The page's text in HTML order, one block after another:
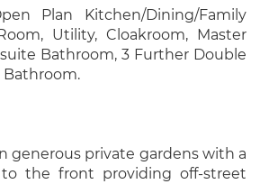
Plan Kitchen/Dining/Family
Utility, Cloakroom, Master
Bathroom, 3 Further Double
Bathroom.
generous private gardens with a
to the front providing off-street